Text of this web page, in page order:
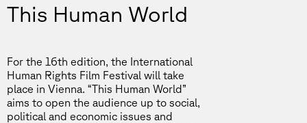
This Human World
For the 16th edition, the International
Human Rights Film Festival will take
place in Vienna. “This Human World”
aims to open the audience up to social,
political and economic issues and